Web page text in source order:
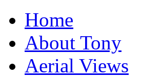
Home
About Tony
Aerial Views